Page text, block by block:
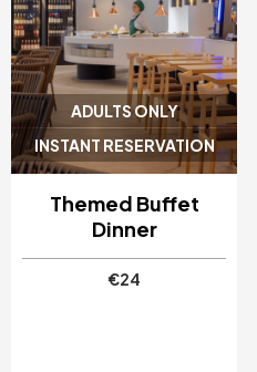
ADULTS ONLY
INSTANT RESERVATION
Themed Buffet
Dinner
€24